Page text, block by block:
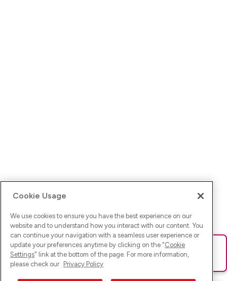
Ups! Da ist was schief gelaufen. Bitte lade die Seite neu oder
versuche es erneut.
Cookie Usage
We use cookies to ensure you have the best experience on our
website and to understand how you interact with our content. You
can continue your navigation with a seamless user experience or
update your preferences anytime by clicking on the "Cookie
Settings" link at the bottom of the page. For more information,
please check our Privacy Policy